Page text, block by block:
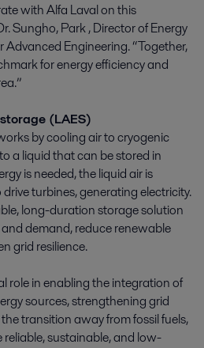
with Alfa Laval on this
Sungho, Park , Director of Energy
Engineering. “Together,
for energy efficiency and
(LAES)
by cooling air to cryogenic
a liquid that can be stored in
is needed, the liquid air is
turbines, generating electricity.
long-duration storage solution
demand, reduce renewable
grid resilience.
role in enabling the integration of
sources, strengthening grid
transition away from fossil fuels,
sustainable, and low-